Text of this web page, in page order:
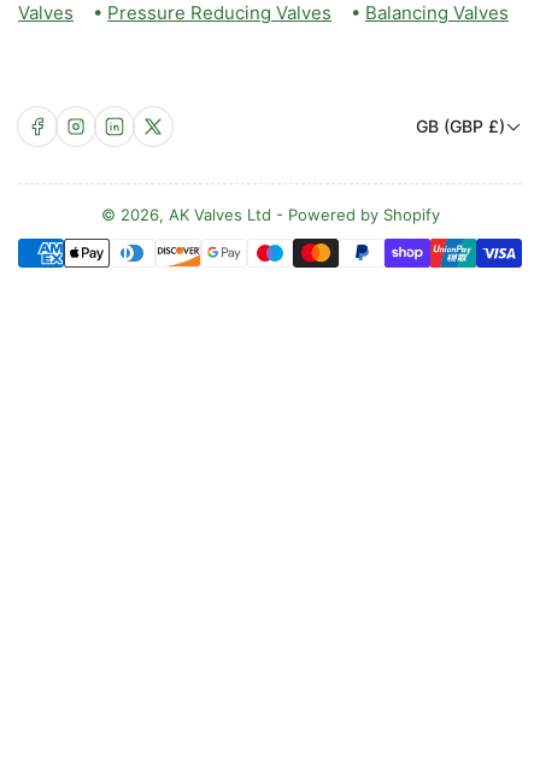
Valves • Pressure Reducing Valves • Balancing Valves
Facebook
Instagram
LinkedIn
X
C
u
n
t
r
GB (GBP £)
© 2026, AK Valves Ltd - Powered by Shopify
Payment
methods